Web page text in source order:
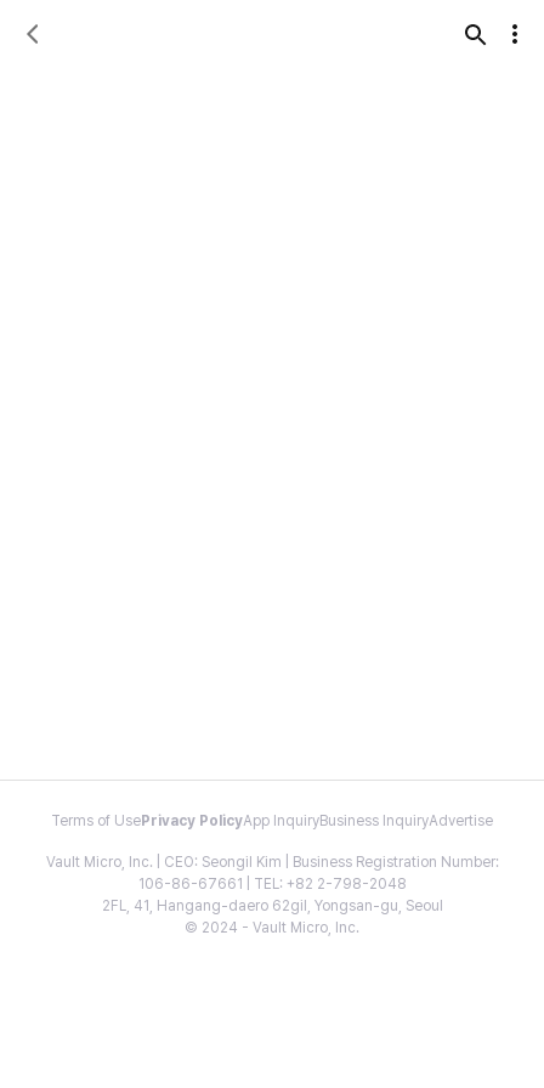
Terms of Use Privacy PolicyApp InquiryBusiness InquiryAdvertise
Vault Micro, Inc. | CEO: Seongil Kim | Business Registration Number:
106-86-67661 | TEL: +82 2-798-2048
2FL, 41, Hangang-daero 62gil, Yongsan-gu, Seoul
© 2024 - Vault Micro, Inc.